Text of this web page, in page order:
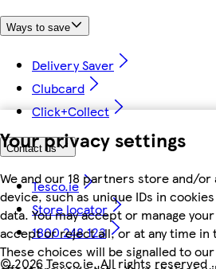
Your privacy settings
We and our 18 partners store and/
device, such as unique IDs in
data. You may accept or manage
accept or reject all, or at any time in
These choices will be signalled to
Ways to save
Delivery Saver
Clubcard
Click+Collect
Contact us
Tesco.ie
Store locator
1800 248 123
©2026 Tesco.ie. All rights reserved